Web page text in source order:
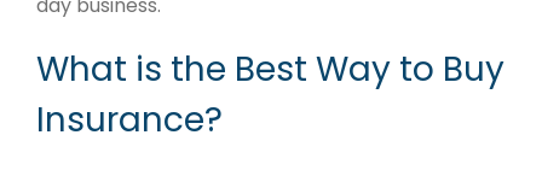
day business.
What is the Best Way to Buy
Insurance?